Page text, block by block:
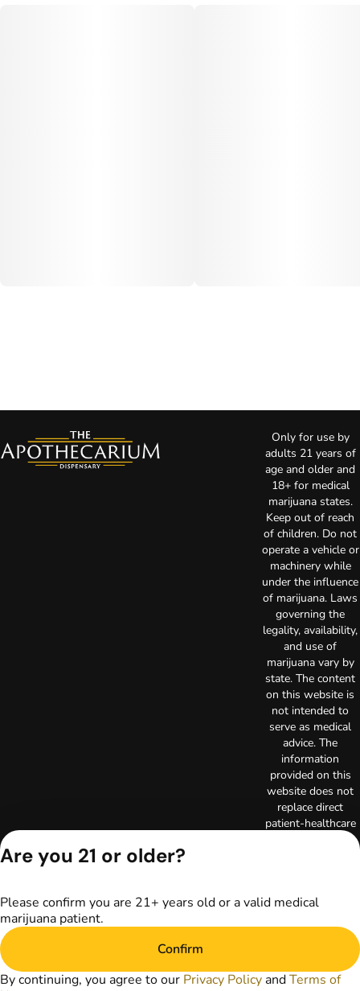
Only for use by
adults 21 years of
age and older and
18+ for medical
marijuana states.
Keep out of reach
of children. Do not
operate a vehicle or
machinery while
under the influence
of marijuana. Laws
governing the
legality, availability,
and use of
marijuana vary by
state. The content
on this website is
not intended to
serve as medical
advice. The
information
provided on this
website does not
replace direct
patient-healthcare
physician or other
for treatment of a
medical condition.
Are you 21 or older?
Please confirm you are 21+ years old or a valid medical
marijuana patient.
Confirm
By continuing, you agree to our Privacy Policy andTerms of